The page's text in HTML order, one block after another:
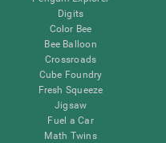
Digits
Color Bee
Bee Balloon
Crossroads
Cube Foundry
Fresh Squeeze
Jigsaw
Fuel a Car
Math Twins